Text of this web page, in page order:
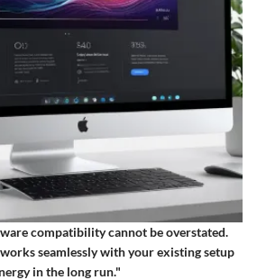
compatibility cannot be overstated.
seamlessly with your existing setup
in the long run."